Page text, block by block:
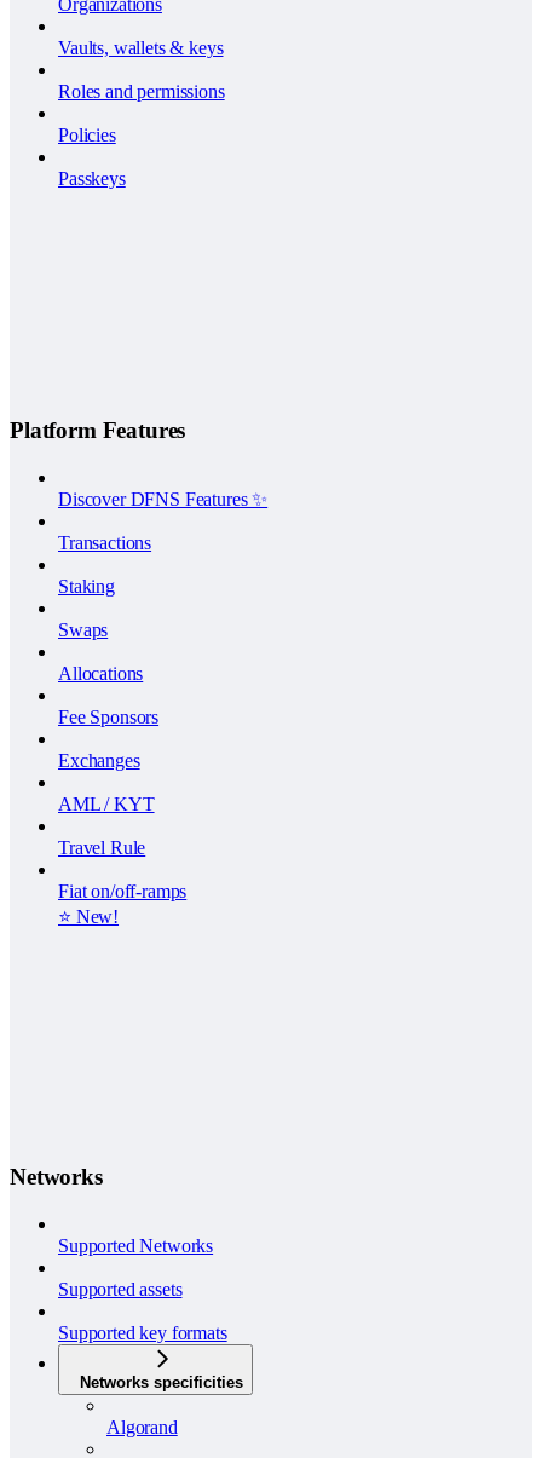
Vaults, wallets & keys
Roles and permissions
Policies
Passkeys
Platform Features
Discover DFNS Features ✨
Transactions
Staking
Swaps
Allocations
Fee Sponsors
Exchanges
AML / KYT
Travel Rule
Fiat on/off-ramps
⭐️ New!
Networks
Supported Networks
Supported assets
Supported key formats
Networks specificities
Algorand